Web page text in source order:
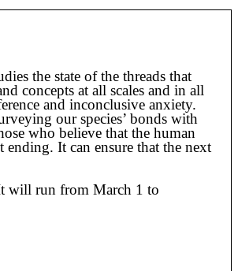
the state of the threads that
concepts at all scales and in all
and inconclusive anxiety.
our species’ bonds with
who believe that the human
ending. It can ensure that the next
will run from March 1 to